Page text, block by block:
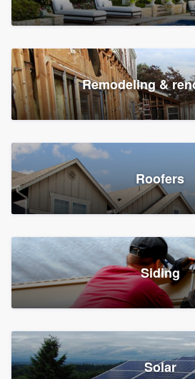
Remodeling &
Roofers
Siding
Solar